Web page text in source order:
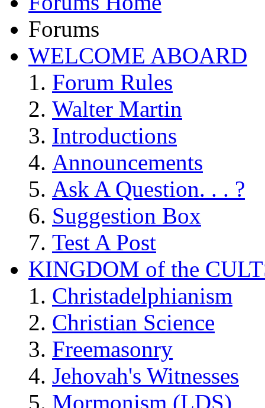
Forums
WELCOME ABOARD
Forum Rules
Walter Martin
Introductions
Announcements
Ask A Question. . . ?
Suggestion Box
Test A Post
KINGDOM of the
Christadelphianism
Christian Science
Freemasonry
Jehovah's Witnesses
Mormonism (LDS)